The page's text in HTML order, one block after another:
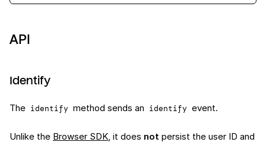
API
Identify
The identify method sends an identify event.
Unlike the Browser SDK, it does not persist the user ID and